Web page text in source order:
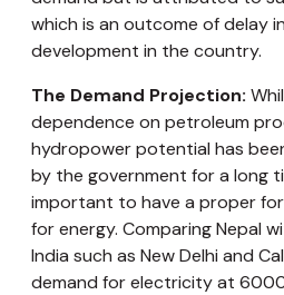
which is an outcome of delay
development in the country.
The Demand Projection:
dependence on petroleum
hydropower potential has
by the government for a long
important to have a proper
for energy. Comparing Nepal
India such as New Delhi and
demand for electricity at